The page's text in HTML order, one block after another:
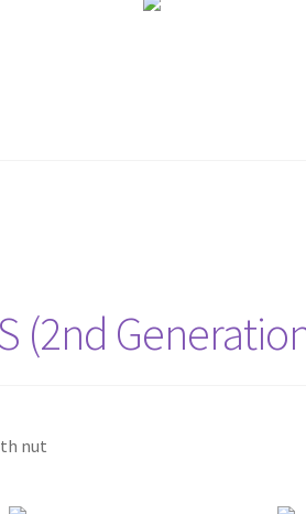
(2nd
nut